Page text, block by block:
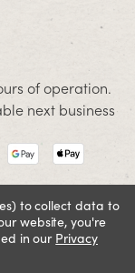
of operation.
next business
to collect data to
website, you're
in our Privacy